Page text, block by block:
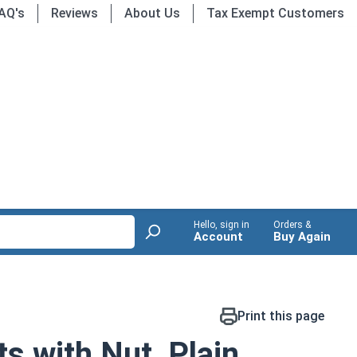
Reviews About Us Tax Exempt Customers
Hello, sign in
Account
Orders &
Buy Again
Print this page